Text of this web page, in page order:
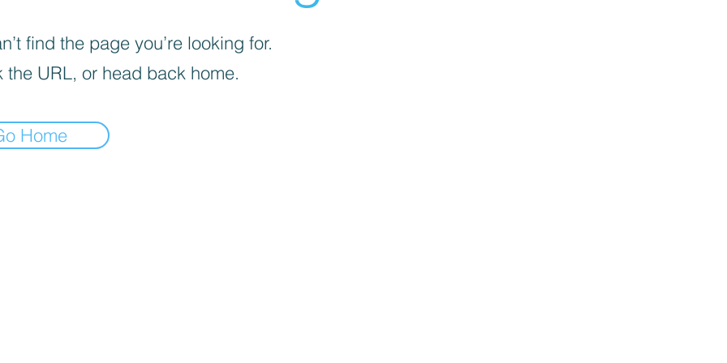
find the page you’re looking for.
the URL, or head back home.
Home